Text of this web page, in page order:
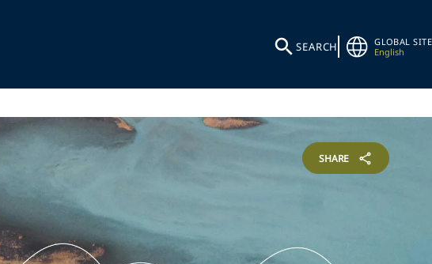
SEARCH
GLOBAL SITE
English
SHARE